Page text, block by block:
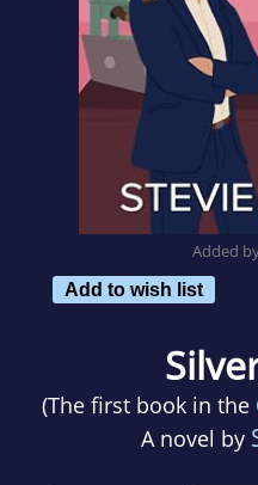
Added
Add to wish list
(The first book in the
A novel by